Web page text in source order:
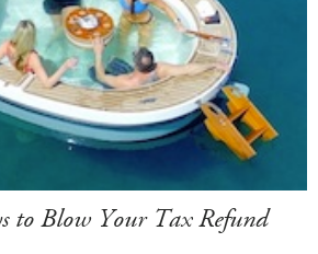
to Blow Your Tax Refund